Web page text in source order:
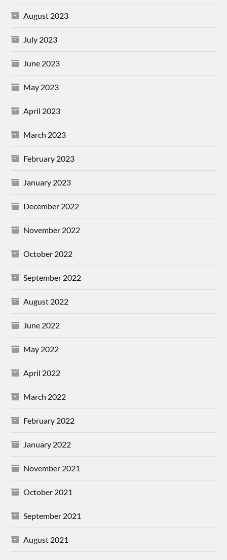
August 2023
July 2023
June 2023
May 2023
April 2023
March 2023
February 2023
January 2023
December 2022
November 2022
October 2022
September 2022
August 2022
June 2022
May 2022
April 2022
March 2022
February 2022
January 2022
November 2021
October 2021
September 2021
August 2021